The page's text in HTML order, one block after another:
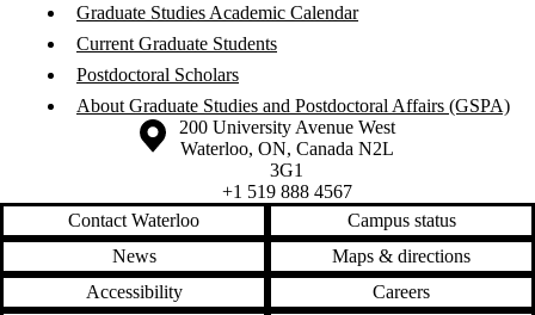
Graduate Studies Academic Calendar
Current Graduate Students
Postdoctoral Scholars
About Graduate Studies and Postdoctoral Affairs (GSPA)
Information about the University of Waterloo
Campus map
200 University Avenue West
Waterloo, ON, Canada N2L
3G1
+1 519 888 4567
Contact Waterloo
Campus status
News
Maps & directions
Accessibility
Careers